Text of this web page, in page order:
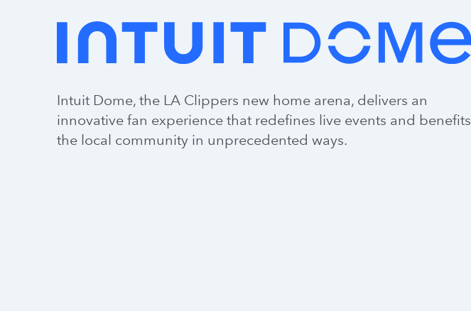
Intuit Dome, the LA Clippers new home arena, delivers an
innovative fan experience that redefines live events and benefits
the local community in unprecedented ways.